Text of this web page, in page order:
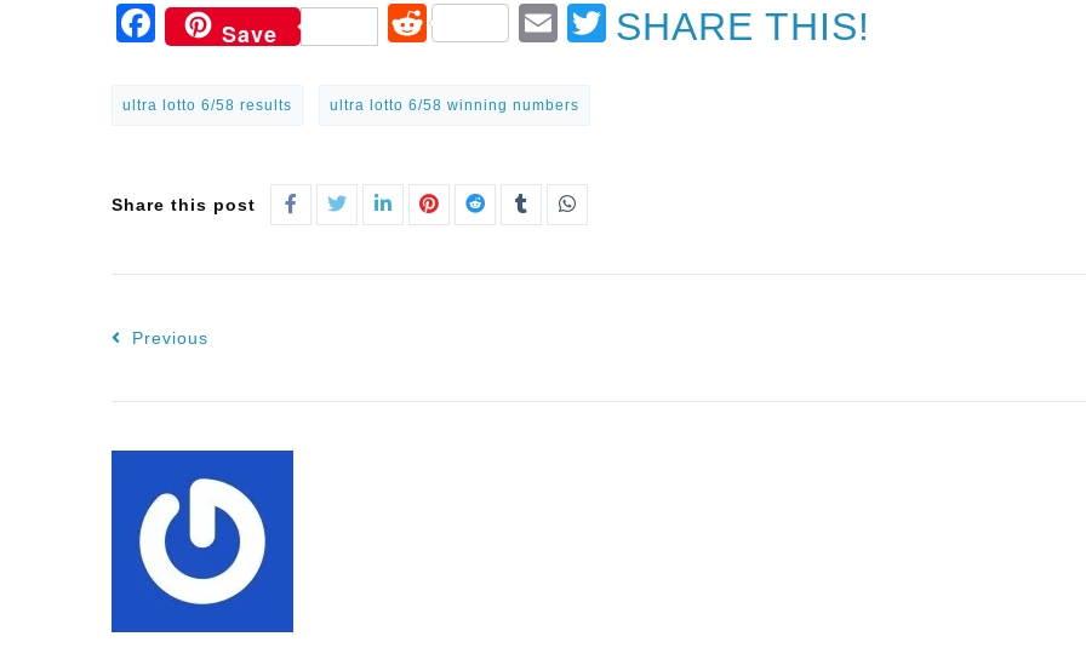
Facebook
Save Reddit EmailTwitter
SHARE THIS!
ultra lotto 6/58 results ultra lotto 6/58 winning numbers
Share this post
Previous